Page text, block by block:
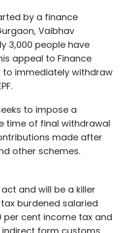
by a finance
Vaibhav
3,000 people have
appeal to Finance
to immediately withdraw
to impose a
time of final withdrawal
made after
other schemes.
and will be a killer
burdened salaried
per cent income tax and